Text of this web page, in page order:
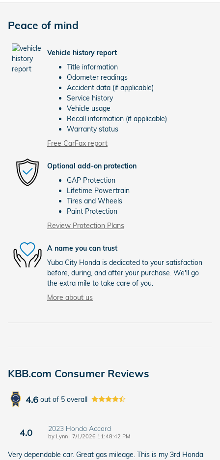
Peace of mind
Vehicle history report
Title information
Odometer readings
Accident data (if applicable)
Service history
Vehicle usage
Recall information (if applicable)
Warranty status
Free CarFax report
Optional add-on protection
GAP Protection
Lifetime Powertrain
Tires and Wheels
Paint Protection
Review Protection Plans
A name you can trust
Yuba City Honda is dedicated to your satisfaction
before, during, and after your purchase. We'll go
the extra mile to take care of you.
More about us
KBB.com Consumer Reviews
4.6 out of 5 overall
4.0 2023 Honda Accord
by Lynn | on
7/1/2026 11:48:42 PM
Very dependable car. Great gas mileage. This is my 3rd Honda